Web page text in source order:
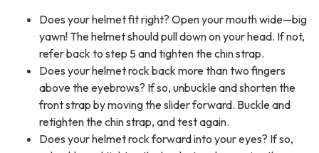
Does your helmet fit right? Open your mouth wide—big
yawn! The helmet should pull down on your head. If not,
refer back to step 5 and tighten the chin strap.
Does your helmet rock back more than two fingers
above the eyebrows? If so, unbuckle and shorten the
front strap by moving the slider forward. Buckle and
retighten the chin strap, and test again.
Does your helmet rock forward into your eyes? If so,